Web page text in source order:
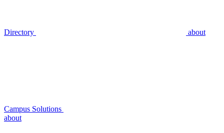
Directory about
Campus Solutions
about